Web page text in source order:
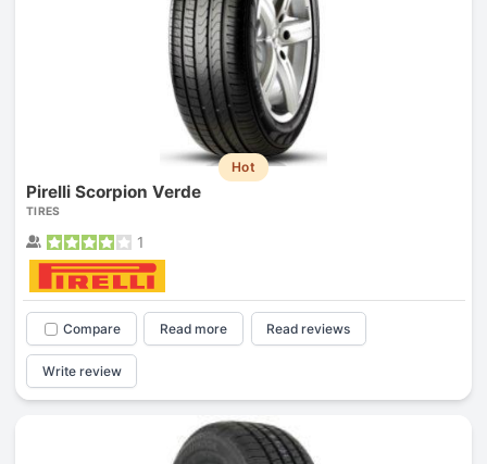
Hot
Pirelli Scorpion Verde
TIRES
1
Compare Read more Read reviews
Write review